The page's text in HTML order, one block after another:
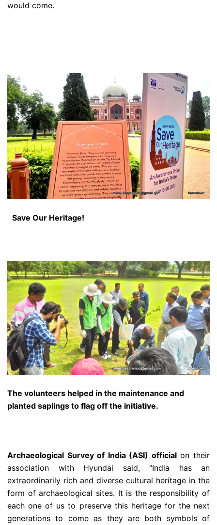
would come.
Save Our Heritage!
The volunteers helped in the maintenance and
planted saplings to flag off the initiative.
Archaeological Survey of India (ASI) officialon their
association with Hyundai said, “India has an
extraordinarily rich and diverse cultural heritage in the
form of archaeological sites. It is the responsibility of
each one of us to preserve this heritage for the next
generations to come as they are both symbols of